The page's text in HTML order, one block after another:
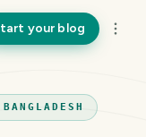
your blog